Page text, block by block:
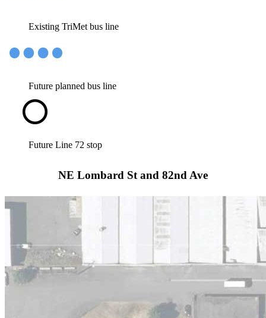
Existing TriMet bus line
Future planned bus line
Future Line 72 stop
NE Lombard St and 82nd Ave